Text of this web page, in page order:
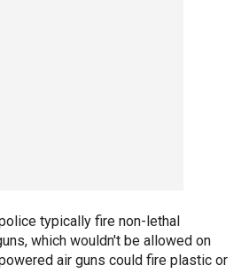
typically fire non-lethal
which wouldn't be allowed on
air guns could fire plastic or